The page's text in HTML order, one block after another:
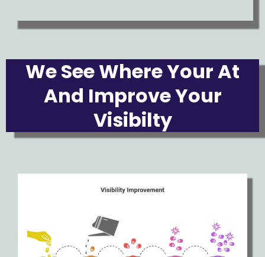
We See Where Your At
And Improve Your
Visibilty